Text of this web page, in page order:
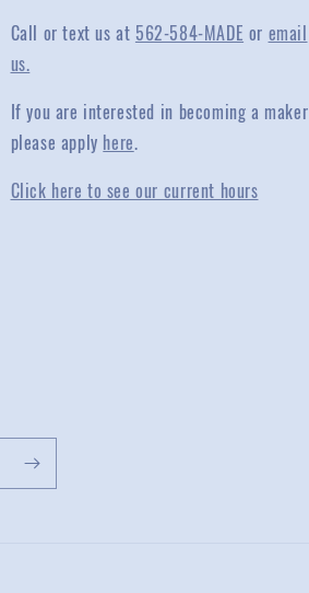
Call or text us at 562-584-MADE or email
us.
If you are interested in becoming a maker
please apply here.
Click here to see our current hours